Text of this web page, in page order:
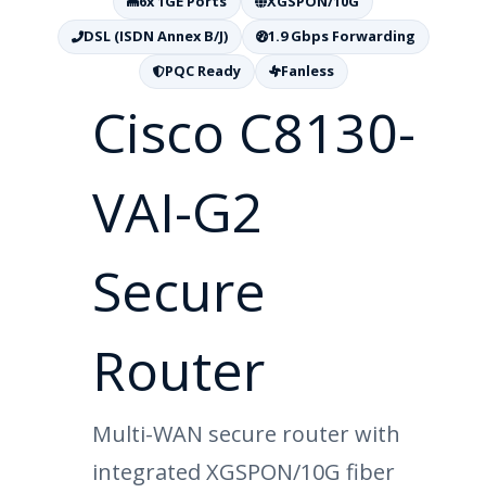
DSL (ISDN Annex B/J)
1.9 Gbps Forwarding
PQC Ready
Fanless
Cisco C8130-
VAI-G2
Secure
Router
Multi-WAN secure router with
integrated XGSPON/10G fiber